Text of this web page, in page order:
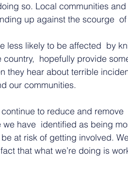
so. Local communities
up against the scourge
less likely to be affected  by
hopefully provide
they hear about terrible
our communities.
to reduce and remove
have  identified as being
at risk of getting involved.
that what we’re doing is